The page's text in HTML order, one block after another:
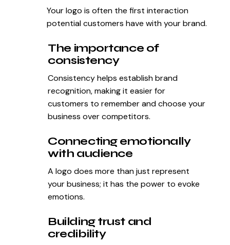
Your logo is often the first interaction
potential customers have with your brand.
The importance of
consistency
Consistency helps establish brand
recognition, making it easier for
customers to remember and choose your
business over competitors.
Connecting emotionally
with audience
A logo does more than just represent
your business; it has the power to evoke
emotions.
Building trust and
credibility